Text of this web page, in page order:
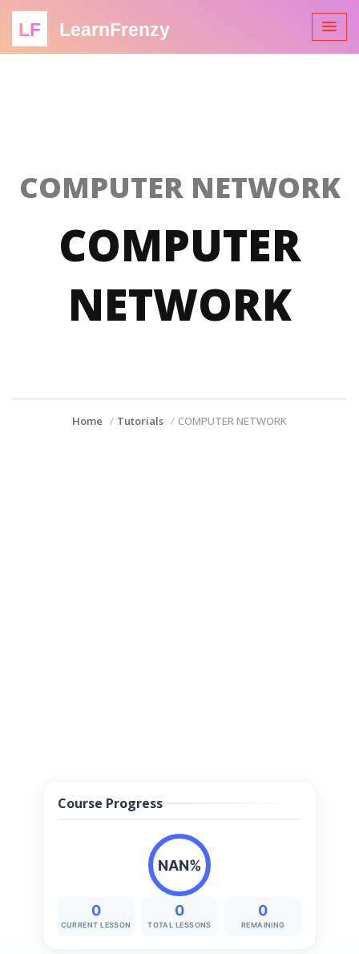
LF LearnFrenzy
COMPUTER NETWORK
COMPUTER
NETWORK
Home Tutorials COMPUTER NETWORK
Course Progress
NAN%
0
CURRENT LESSON
0
TOTAL LESSONS
0
REMAINING